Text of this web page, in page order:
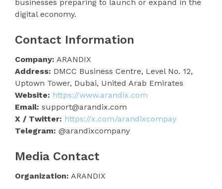
businesses preparing to launch or expand in the
digital economy.
Contact Information
Company: ARANDIX
Address: DMCC Business Centre, Level No. 12,
Uptown Tower, Dubai, United Arab Emirates
Website: https://www.arandix.com
Email: support@arandix.com
X / Twitter: https://x.com/arandixcompay
Telegram: @arandixcompany
Media Contact
Organization: ARANDIX